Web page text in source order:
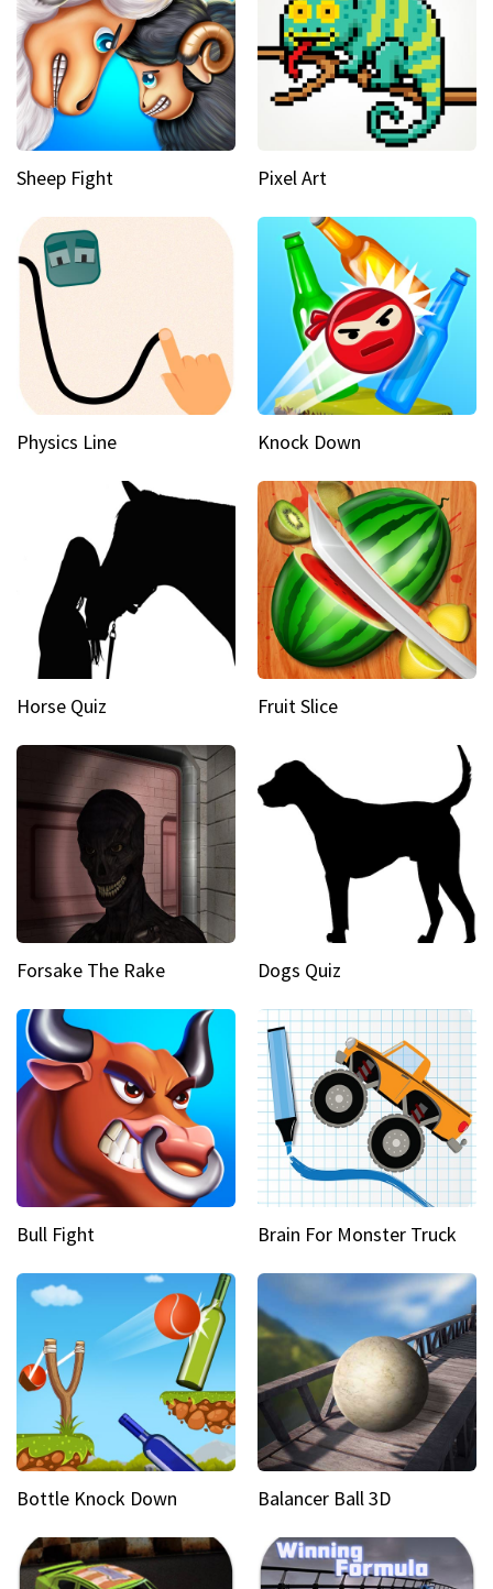
Sheep Fight Pixel Art
Physics Line Knock Down
Horse Quiz Fruit Slice
Forsake The Rake Dogs Quiz
Bull Fight Brain For Monster Truck
Bottle Knock Down Balancer Ball 3D